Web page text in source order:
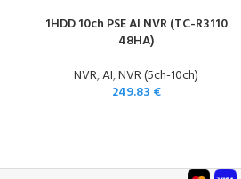
1HDD 10ch PSE AI NVR (TC-R3110
48HA)
NVR,AI,NVR (5ch-10ch)
249.83 €